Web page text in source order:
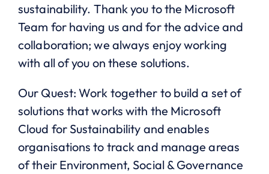
sustainability. Thank you to the Microsoft
Team for having us and for the advice and
collaboration; we always enjoy working
with all of you on these solutions.
Our Quest: Work together to build a set of
solutions that works with the Microsoft
Cloud for Sustainability and enables
organisations to track and manage areas
of their Environment, Social & Governance